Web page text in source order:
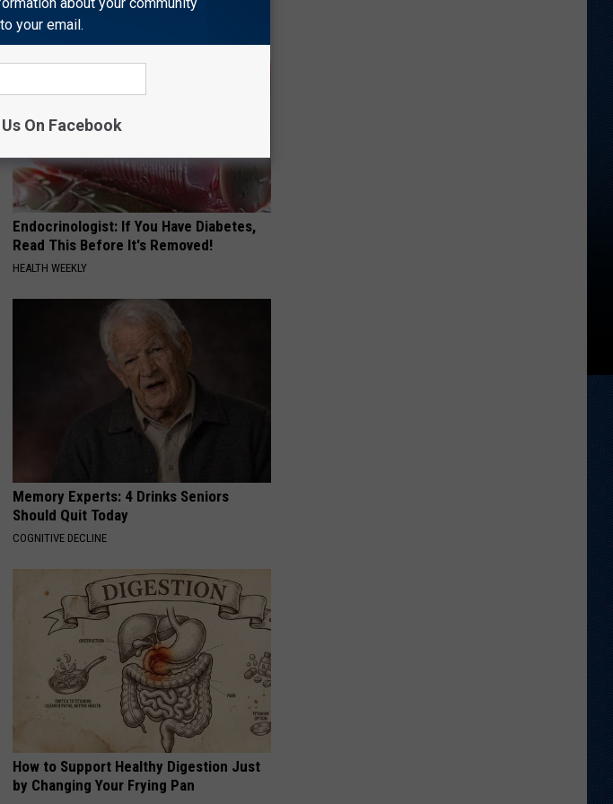
Endocrinologist: If You Have Diabetes,
Read This Before It's Removed!
HEALTH WEEKLY
Memory Experts: 4 Drinks Seniors
Should Quit Today
COGNITIVE DECLINE
How to Support Healthy Digestion Just
by Changing Your Frying Pan
your email.
On Facebook